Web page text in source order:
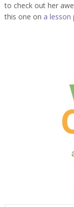
to check out her
this one on a lesson